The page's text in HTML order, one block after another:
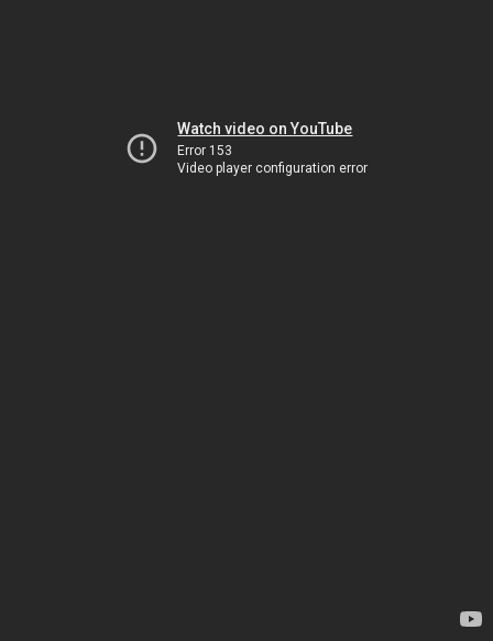
Watch video on YouTube
Error 153
Video player configuration error